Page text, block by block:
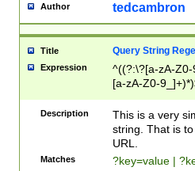
Author tedcambron
Title Query String
Expression
^((?:\?[a-zA-
[a-zA-Z0-
Description
This is a very
string. That is
URL.
Matches ?key=value |